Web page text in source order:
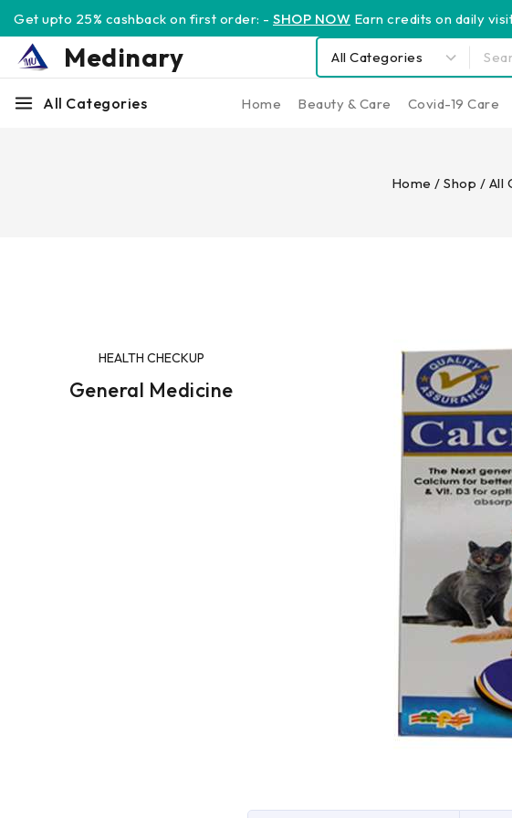
Get upto 25% cashback on first order: - SHOP NOW Earn credits on daily
Medinary
All Categories Home Beauty & Care Covid-19 Care
Home / Shop / All
HEALTH CHECKUP
General Medicine